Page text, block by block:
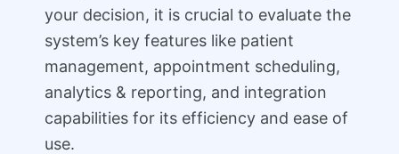
your decision, it is crucial to evaluate the
system’s key features like patient
management, appointment scheduling,
analytics & reporting, and integration
capabilities for its efficiency and ease of
use.